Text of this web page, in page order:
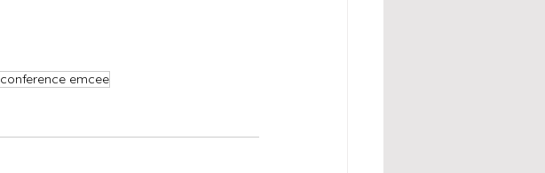
conference emcee